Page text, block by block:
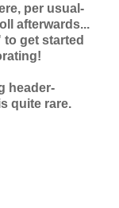
per usual-
afterwards...
to get started
header-
quite rare.